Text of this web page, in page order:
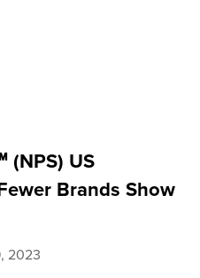
(NPS) US
Brands Show
2023